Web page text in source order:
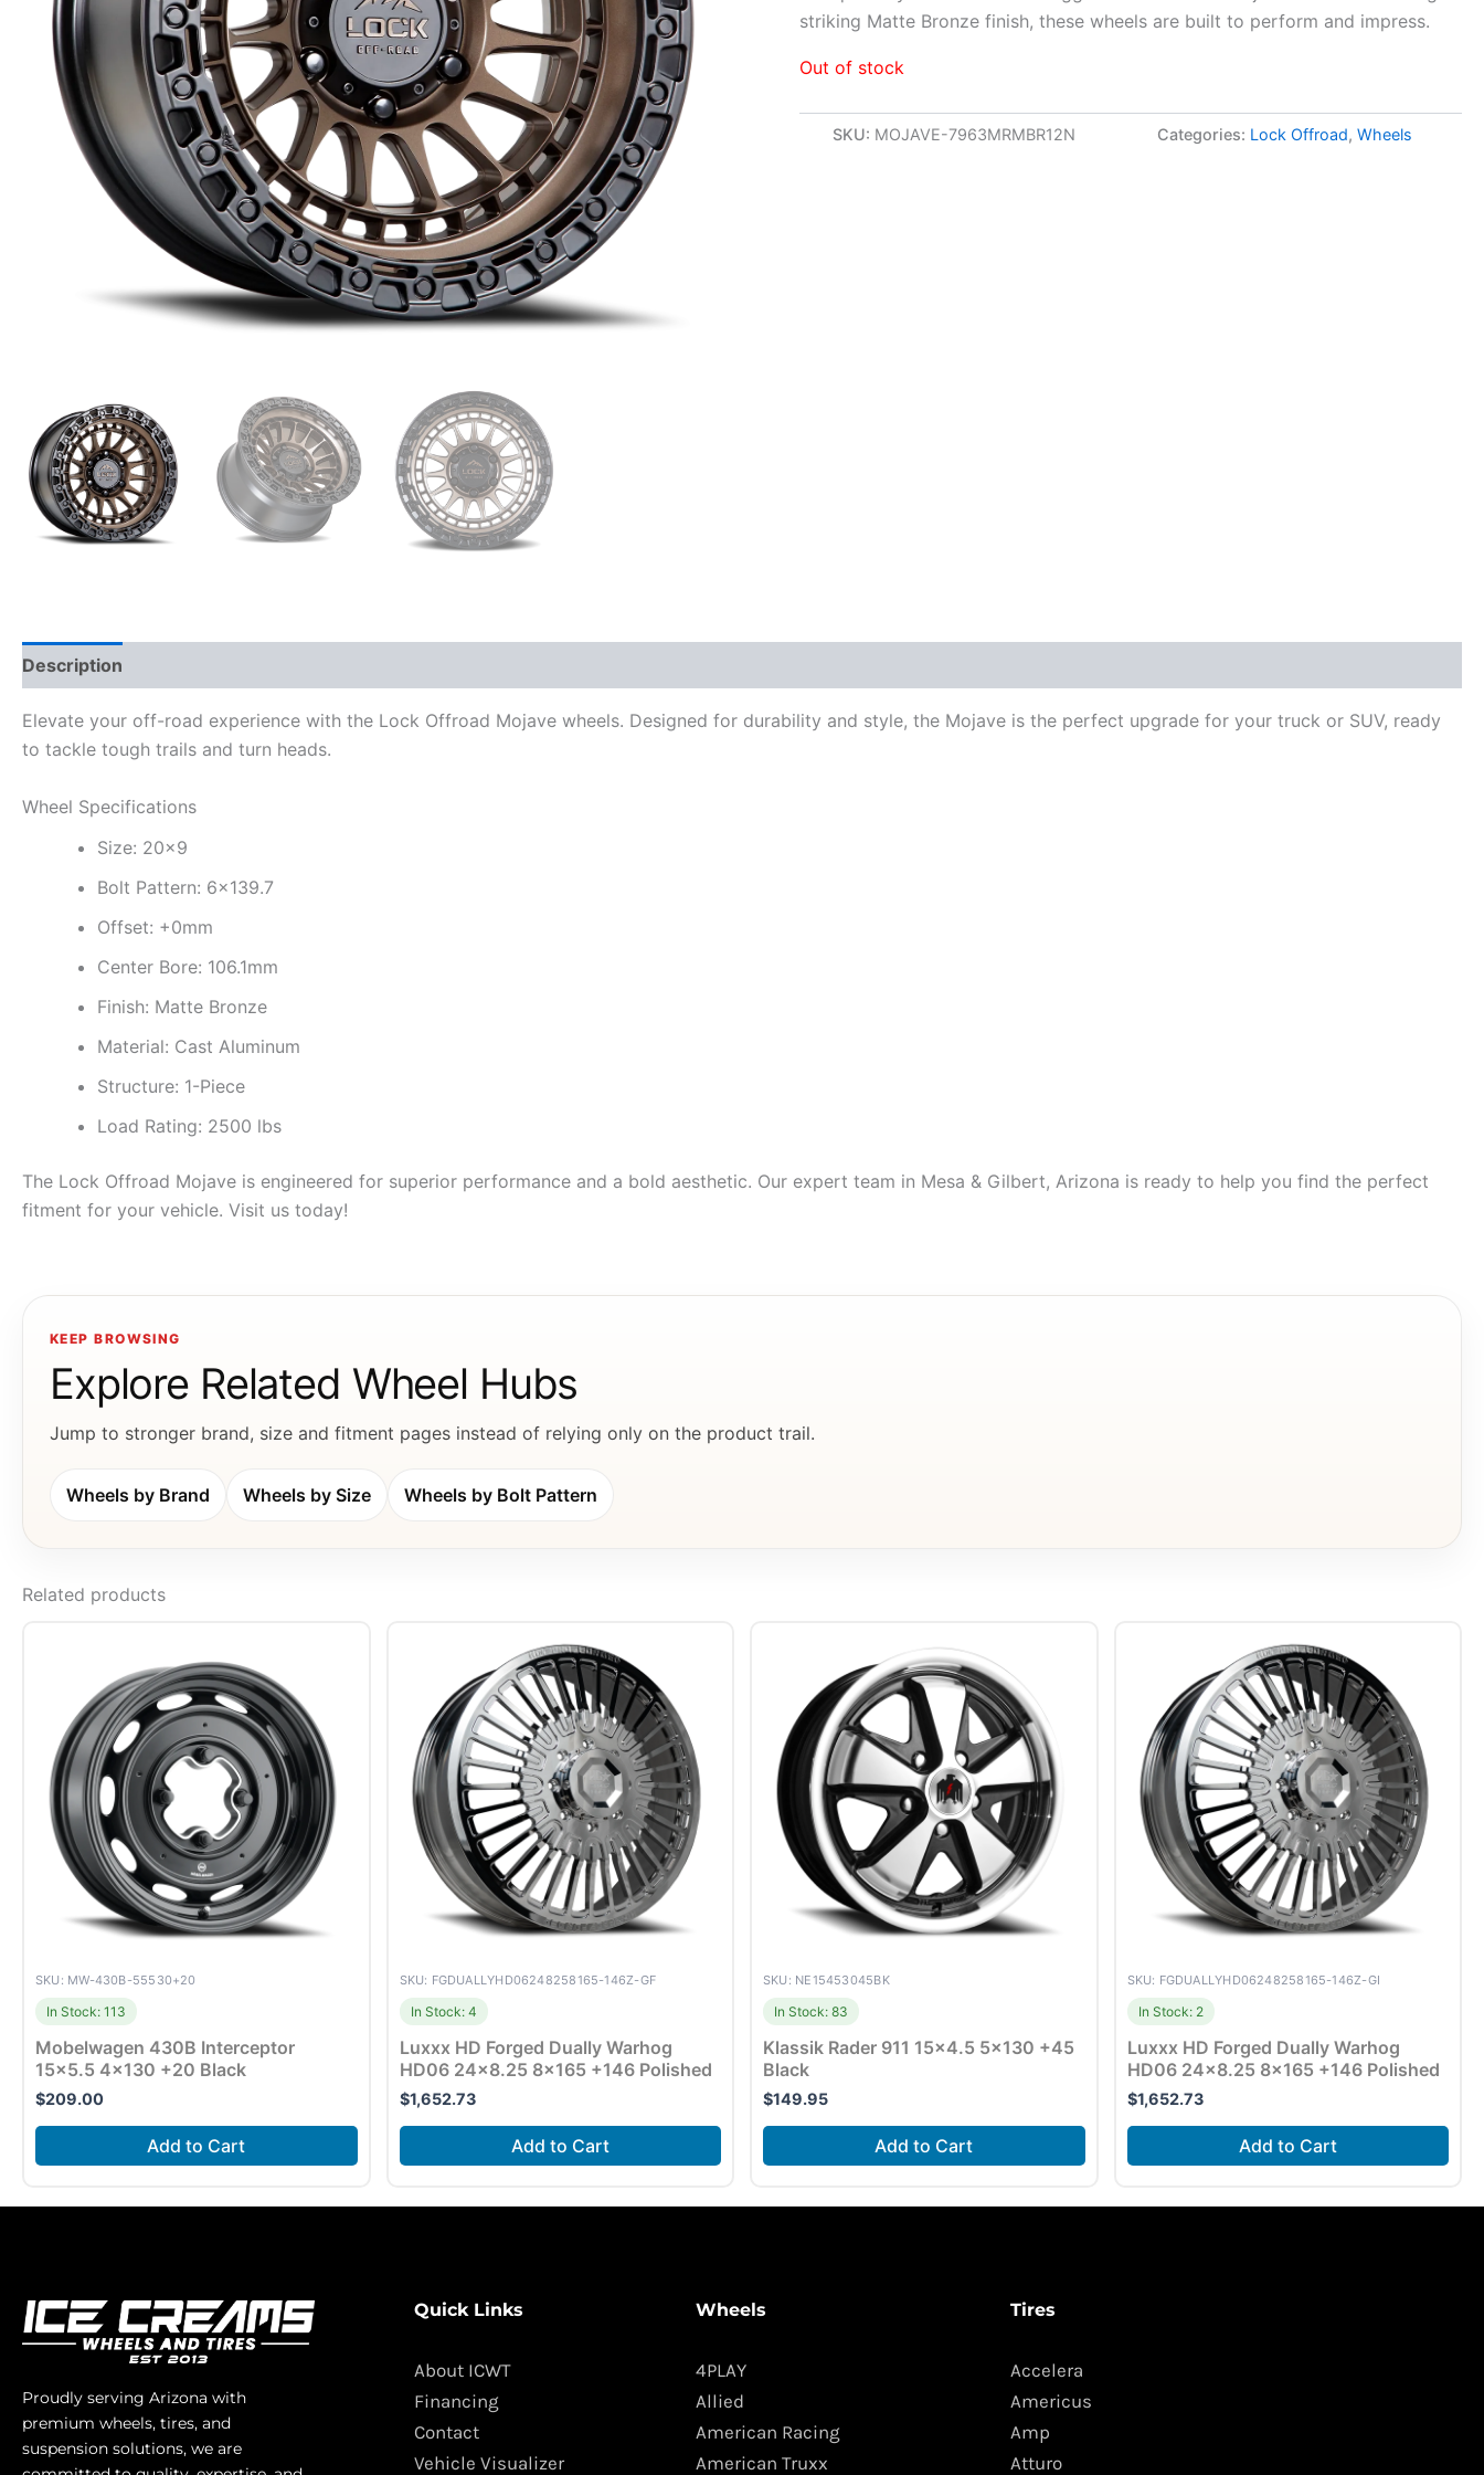
striking Matte Bronze finish, these wheels are built to perform and impress.
Out of stock
SKU: MOJAVE-7963MRMBR12N Categories: Lock Offroad,Wheels
Description
Elevate your off-road experience with the Lock Offroad Mojave wheels. Designed for durability and style, the Mojave is the perfect upgrade for your truck or SUV, ready
to tackle tough trails and turn heads.
Wheel Specifications
Size: 20×9
Bolt Pattern: 6×139.7
Offset: +0mm
Center Bore: 106.1mm
Finish: Matte Bronze
Material: Cast Aluminum
Structure: 1-Piece
Load Rating: 2500 lbs
The Lock Offroad Mojave is engineered for superior performance and a bold aesthetic. Our expert team in Mesa & Gilbert, Arizona is ready to help you find the perfect
fitment for your vehicle. Visit us today!
KEEP BROWSING
Explore Related Wheel Hubs
Jump to stronger brand, size and fitment pages instead of relying only on the product trail.
Wheels by Brand Wheels by Size Wheels by Bolt Pattern
Related products
SKU: MW-430B-55530+20
In Stock: 113
Mobelwagen 430B Interceptor
15×5.5 4×130 +20 Black
$209.00
Add to Cart
SKU: FGDUALLYHD06248258165-146Z-GF
In Stock: 4
Luxxx HD Forged Dually Warhog
HD06 24×8.25 8×165 +146 Polished
$1,652.73
Add to Cart
SKU: NE15453045BK
In Stock: 83
Klassik Rader 911 15×4.5 5×130 +45
Black
$149.95
Add to Cart
SKU: FGDUALLYHD06248258165-146Z-GI
In Stock: 2
Luxxx HD Forged Dually Warhog
HD06 24×8.25 8×165 +146 Polished
$1,652.73
Add to Cart
Proudly serving Arizona with
premium wheels, tires, and
suspension solutions, we are
Quick Links
About ICWT
Financing
Contact
Vehicle Visualizer
Wheels
4PLAY
Allied
American Racing
American Truxx
Tires
Accelera
Americus
Amp
Atturo